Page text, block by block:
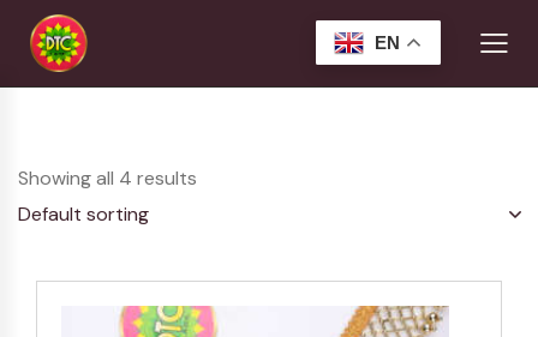
EN
Showing all 4 results